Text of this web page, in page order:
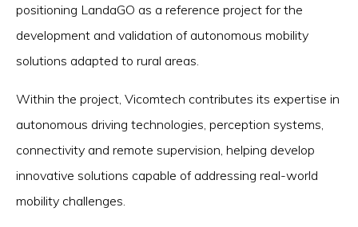
positioning LandaGO as a reference project for the
development and validation of autonomous mobility
solutions adapted to rural areas.
Within the project, Vicomtech contributes its expertise in
autonomous driving technologies, perception systems,
connectivity and remote supervision, helping develop
innovative solutions capable of addressing real-world
mobility challenges.